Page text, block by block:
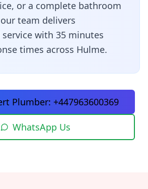
or a complete bathroom
team delivers
with 35 minutes
times across Hulme.
Plumber: +447963600369
WhatsApp Us